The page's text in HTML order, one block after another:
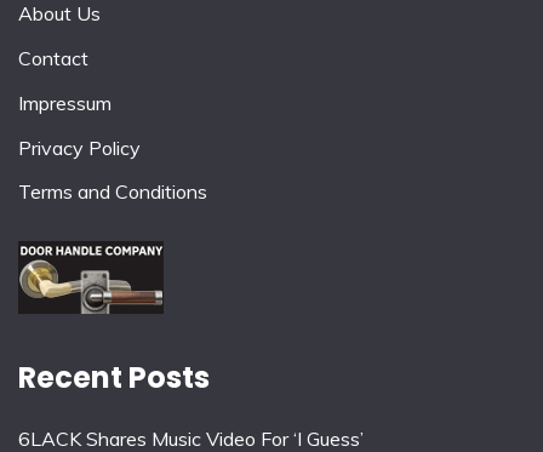
About Us
Contact
Impressum
Privacy Policy
Terms and Conditions
Recent Posts
6LACK Shares Music Video For ‘I Guess’